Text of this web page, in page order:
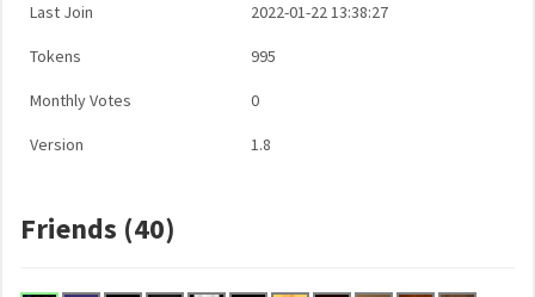
Last Join 2022-01-22 13:38:27
Tokens 995
Monthly Votes 0
Version 1.8
Friends (40)